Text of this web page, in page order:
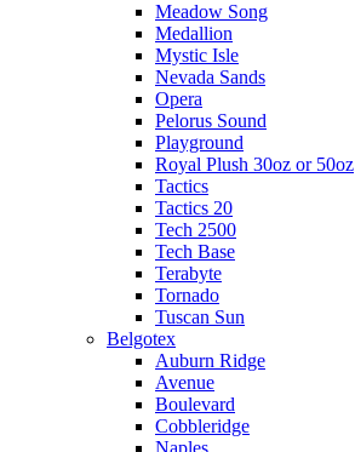
Meadow Song
Medallion
Mystic Isle
Nevada Sands
Opera
Pelorus Sound
Playground
Royal Plush 30oz or 50oz
Tactics
Tactics 20
Tech 2500
Tech Base
Terabyte
Tornado
Tuscan Sun
Belgotex
Auburn Ridge
Avenue
Boulevard
Cobbleridge
Naples